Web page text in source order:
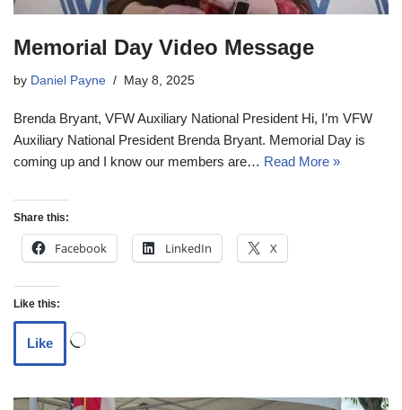
Memorial Day Video Message
by Daniel Payne May 8, 2025
Brenda Bryant, VFW Auxiliary National President Hi, I’m VFW
Auxiliary National President Brenda Bryant. Memorial Day is
coming up and I know our members are… Read More »
Share this:
Facebook LinkedIn X
Like this:
Like